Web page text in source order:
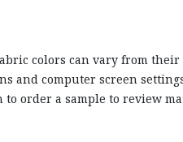
colors can vary from their
and computer screen
order a sample to review